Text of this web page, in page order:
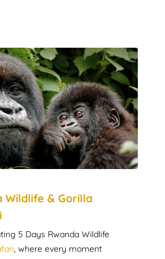
Wildlife & Gorilla
5 Days Rwanda Wildlife
, where every moment